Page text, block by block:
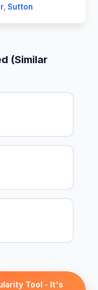
, Sutton
(Similar
Tool - It's